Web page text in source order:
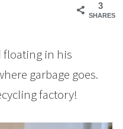
3
SHARES
floating in his
garbage goes.
factory!